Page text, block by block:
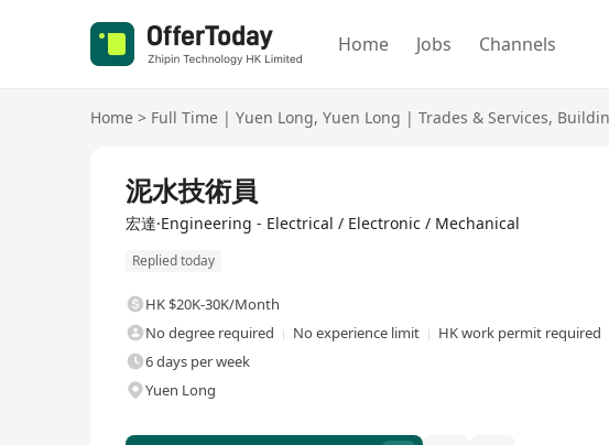
Home Jobs Channels
Home > Full Time | Yuen Long, Yuen Long | Trades & Services,
泥水技術員
宏達·Engineering - Electrical / Electronic / Mechanical
Replied today
HK $20K-30K/Month
No degree required
No experience limit
HK work permit required
6 days per week
Yuen Long